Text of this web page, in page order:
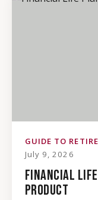
GUIDE TO
July 9, 2026
FINANCIAL
PRODUCT